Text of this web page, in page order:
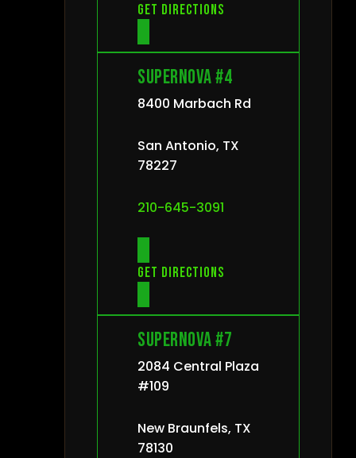
Get directions
Supernova #4
8400 Marbach Rd
San Antonio, TX
78227
210-645-3091
Get directions
Supernova #7
2084 Central Plaza
#109
New Braunfels, TX
78130